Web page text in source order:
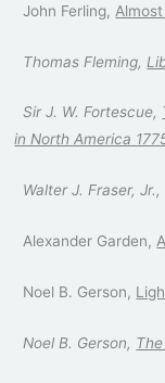
John Ferling,
Thomas Fleming,
Sir J. W. Fortescue,
in North America
Walter J. Fraser, Jr.,
Alexander Garden,
Noel B. Gerson,
Noel B. Gerson,